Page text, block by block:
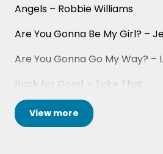
professional-level show.
Angels – Robbie Williams
Are You Gonna Be My Girl? –
Are You Gonna Go My Way? –
Back for Good – Take That
Basketcase – Green Day
View more